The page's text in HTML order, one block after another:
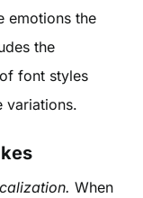
emotions the
the
font styles
variations.
When